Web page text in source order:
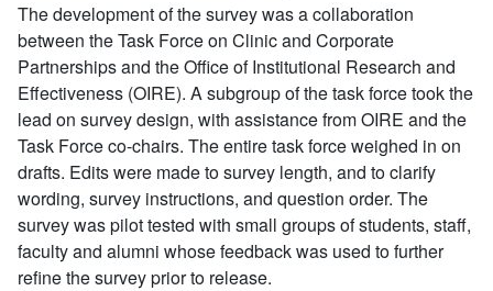
The development of the survey was a collaboration
between the Task Force on Clinic and Corporate
Partnerships and the Office of Institutional Research and
Effectiveness (OIRE). A subgroup of the task force took the
lead on survey design, with assistance from OIRE and the
Task Force co-chairs. The entire task force weighed in on
drafts. Edits were made to survey length, and to clarify
wording, survey instructions, and question order. The
survey was pilot tested with small groups of students, staff,
faculty and alumni whose feedback was used to further
refine the survey prior to release.